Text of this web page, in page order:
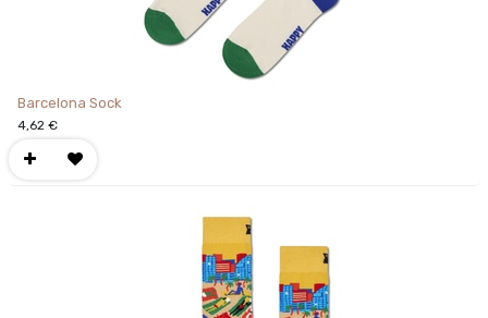
Barcelona Sock
4,62€